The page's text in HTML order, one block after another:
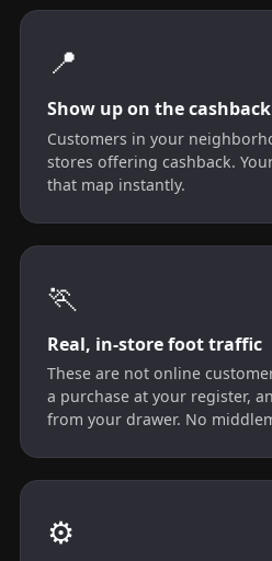
📍
Show up on the
Customers in your
stores offering cashback.
that map instantly.
🏃
Real, in-store foot traffic
These are not online
a purchase at your register,
from your drawer. No
⚙️